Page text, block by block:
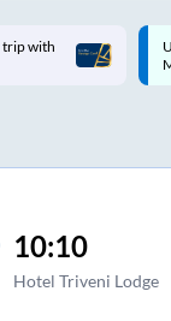
10:10
Hotel Triveni Lodge